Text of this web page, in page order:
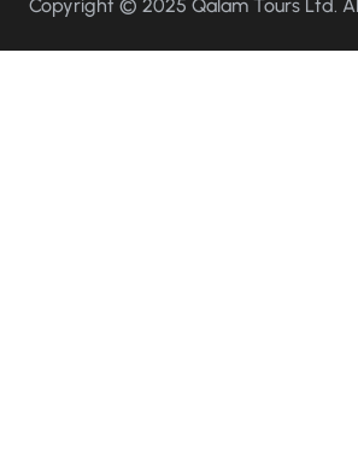
Copyright © 2025 Qalam Tours Ltd.